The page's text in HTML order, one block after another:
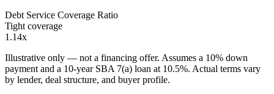
Debt Service Coverage Ratio
Tight coverage
1.14x
Illustrative only — not a financing offer. Assumes a 10% down
payment and a 10-year SBA 7(a) loan at 10.5%. Actual terms vary
by lender, deal structure, and buyer profile.